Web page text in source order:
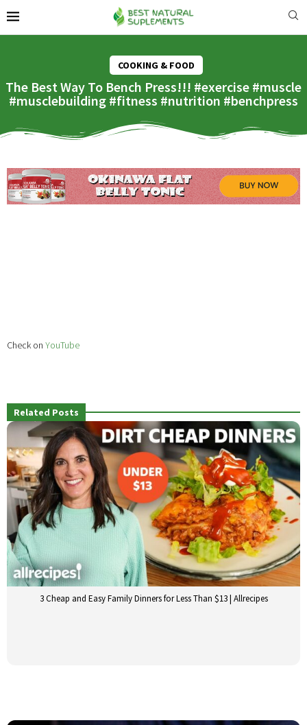
COOKING & FOOD
The Best Way To Bench Press!!! #exercise #muscle
#musclebuilding #fitness #nutrition #benchpress
Check on YouTube
Related Posts
3 Cheap and Easy Family Dinners for Less Than $13 | Allrecipes